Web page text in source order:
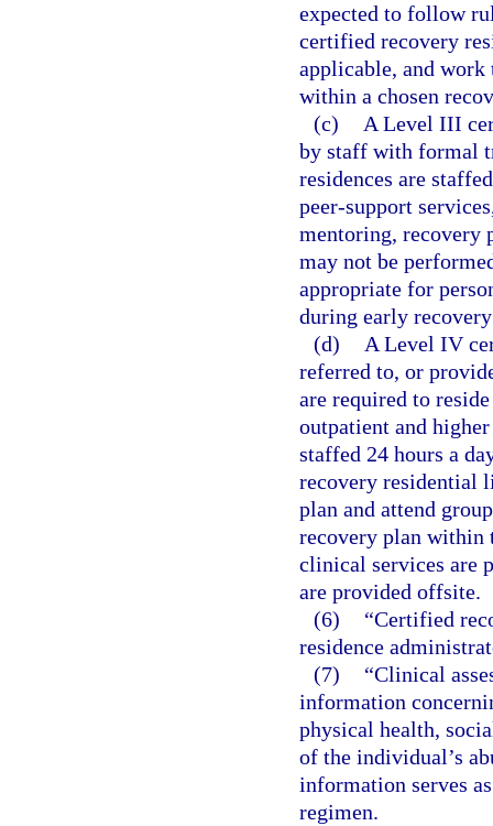
expected to follow
certified recovery
applicable, and
within a chosen
(c)
A Level III
by staff with formal
residences are
peer-support
mentoring, recovery
may not be
appropriate for
during early
(d)
A Level IV
referred to, or
are required to
outpatient and
staffed 24 hours a
recovery residential
plan and attend
recovery plan within
clinical services are
are provided offsite.
(6)
“Certified
residence
(7)
“Clinical
information
physical health,
of the individual’s
information serves
regimen.